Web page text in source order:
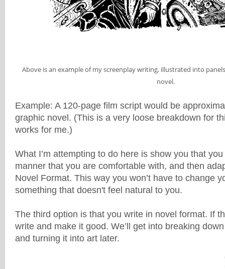
Above is an example of my screenplay writing, illustrated into
novel.
Example: A 120-page film script would be
graphic novel. (This is a very loose breakdown for
works for me.)
What I’m attempting to do here is show you that
manner that you are comfortable with, and then
Novel Format. This way you won’t have to change
something that doesn't feel natural to you.
The third option is that you write in novel format. If
write and make it good. We’ll get into breaking
and turning it into art later.